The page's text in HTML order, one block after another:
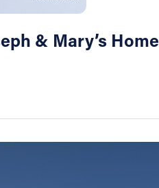
& Mary’s Home